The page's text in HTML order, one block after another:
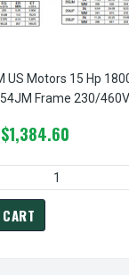
DECREASE
US Motors 15 Hp
Frame 230/460V
$1,384.60